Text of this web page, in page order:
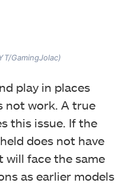
GamingJolac)
play in places
not work. A true
this issue. If the
does not have
will face the same
as earlier models